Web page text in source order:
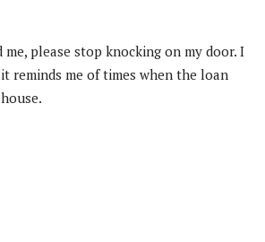
please stop knocking on my door. I
reminds me of times when the loan